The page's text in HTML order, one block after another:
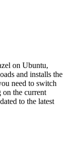
on Ubuntu,
and installs the
need to switch
on the current
to the latest